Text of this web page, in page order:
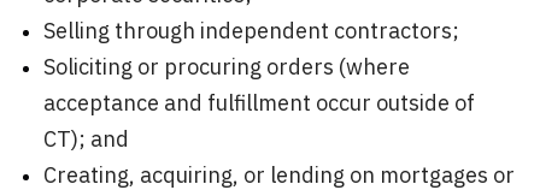
Selling through independent contractors;
Soliciting or procuring orders (where
acceptance and fulfillment occur outside of
CT); and
Creating, acquiring, or lending on mortgages or